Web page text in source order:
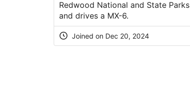
Redwood National and State Parks
and drives a MX-6.
Joined on Dec 20, 2024